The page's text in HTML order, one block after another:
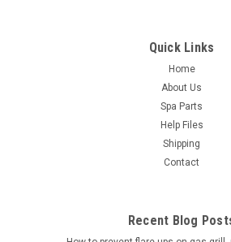
Quick Links
Home
About Us
Spa Parts
Help Files
Shipping
Contact
Recent Blog